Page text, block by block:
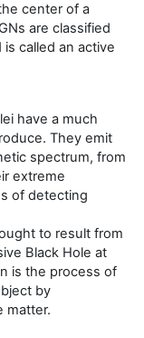
center of a
are classified
called an active
have a much
They emit
spectrum, from
extreme
of detecting
to result from
Black Hole at
is the process of
by
matter.